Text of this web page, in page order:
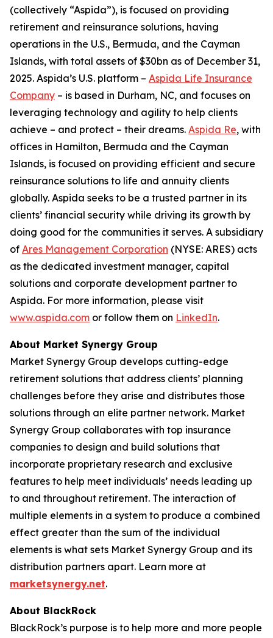
(collectively “Aspida”), is focused on providing
retirement and reinsurance solutions, having
operations in the U.S., Bermuda, and the Cayman
Islands, with total assets of $30bn as of December 31,
2025. Aspida’s U.S. platform – Aspida Life Insurance
Company – is based in Durham, NC, and focuses on
leveraging technology and agility to help clients
achieve – and protect – their dreams. Aspida Re, with
offices in Hamilton, Bermuda and the Cayman
Islands, is focused on providing efficient and secure
reinsurance solutions to life and annuity clients
globally. Aspida seeks to be a trusted partner in its
clients’ financial security while driving its growth by
doing good for the communities it serves. A subsidiary
of Ares Management Corporation (NYSE: ARES) acts
as the dedicated investment manager, capital
solutions and corporate development partner to
Aspida. For more information, please visit
www.aspida.com or follow them on LinkedIn.
About Market Synergy Group
Market Synergy Group develops cutting-edge
retirement solutions that address clients’ planning
challenges before they arise and distributes those
solutions through an elite partner network. Market
Synergy Group collaborates with top insurance
companies to design and build solutions that
incorporate proprietary research and exclusive
features to help meet individuals’ needs leading up
to and throughout retirement. The interaction of
multiple elements in a system to produce a combined
effect greater than the sum of the individual
elements is what sets Market Synergy Group and its
distribution partners apart. Learn more at
marketsynergy.net.
About BlackRock
BlackRock’s purpose is to help more and more people